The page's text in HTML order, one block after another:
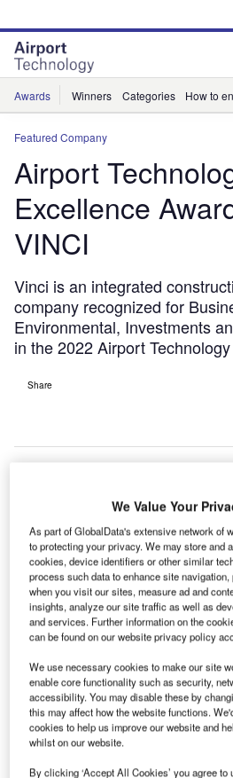
site
menu
page
content
Awards Winners Categories How to
Featured Company
Airport
Excellence
VINCI
Vinci is an integrated
company recognized for
Environmental, Investments
in the 2022 Airport
Share
recognized for Business
Investments and Product
Airport Technology Excellence
The company has won a number
during the research period,
modernization contracts and has
decarbonization projects.
Go deeper with GlobalData
Reports
Intelligent Transportation
We Value Your
As part of GlobalData's extensive network of
to protecting your privacy. We may store and
cookies, device identifiers or other similar
process such data to enhance site
when you visit our sites, measure ad and
insights, analyze our site traffic as well as
and services. Further information on the
can be found on our website privacy policy
We use necessary cookies to make our site
enable core functionality such as security,
accessibility. You may disable these by
this may affect how the website functions.
cookies to help us improve our website and
whilst on our website.
By clicking ‘Accept All Cookies’ you agree to